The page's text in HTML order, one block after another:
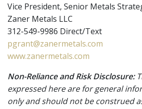
Vice President, Senior Metals
Zaner Metals LLC
312-549-9986 Direct/Text
pgrant@zanermetals.com
www.zanermetals.com
Non-Reliance and Risk Disclosure:
expressed here are for general
only and should not be construed